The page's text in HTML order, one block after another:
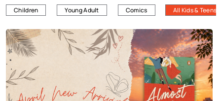
Children Young Adult Comics All Kids & Teens